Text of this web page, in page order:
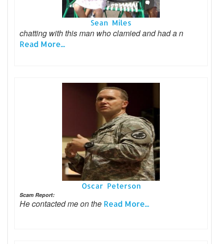
Sean Miles
chatting with this man who clamied and had a n
Read More...
Oscar Peterson
Scam Report:
He contacted me on the Read More...